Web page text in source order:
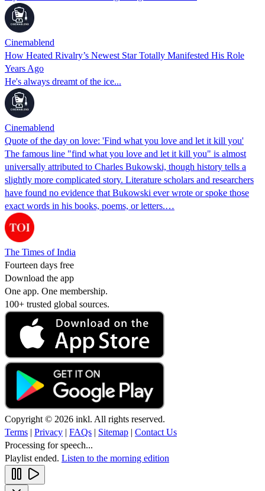
Cinemablend
How Heated Rivalry’s Newest Star Totally Manifested His Role
Years Ago
He's always dreamt of the ice...
Cinemablend
Quote of the day on love: 'Find what you love and let it kill you'
The famous line "find what you love and let it kill you" is almost
universally attributed to Charles Bukowski, though history tells a
slightly more complicated story. Literature scholars and researchers
have found no evidence that Bukowski ever wrote or spoke those
exact words in his books, poems, or letters.…
The Times of India
Fourteen days free
Download the app
One app. One membership.
100+ trusted global sources.
Copyright © 2026 inkl. All rights reserved.
Terms | Privacy | FAQs | Sitemap | Contact Us
Processing for speech...
Playlist ended. Listen to the morning edition